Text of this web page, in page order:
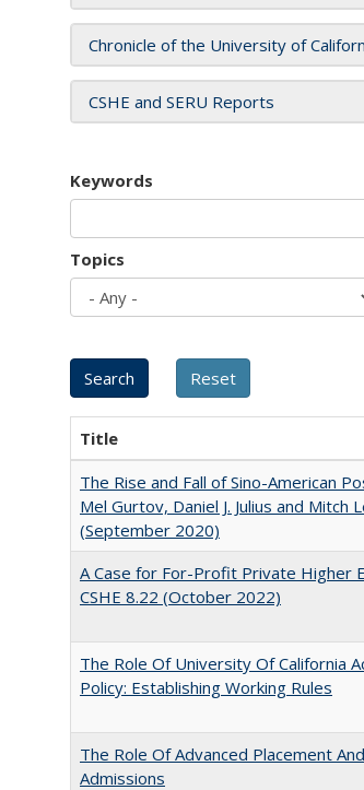
Chronicle of the University of
CSHE and SERU Reports
Keywords
Topics
Title
The Rise and Fall of Sino-American
Mel Gurtov, Daniel J. Julius and Mitch
(September 2020)
A Case for For-Profit Private Higher
CSHE 8.22 (October 2022)
The Role Of University Of California
Policy: Establishing Working Rules
The Role Of Advanced Placement
Admissions